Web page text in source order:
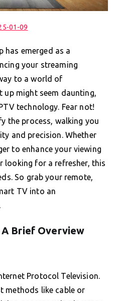
01-09
has emerged as a
your streaming
to a world of
up might seem daunting,
technology. Fear not!
the process, walking you
and precision. Whether
to enhance your viewing
looking for a refresher, this
So grab your remote,
TV into an
Brief Overview
Protocol Television.
methods like cable or